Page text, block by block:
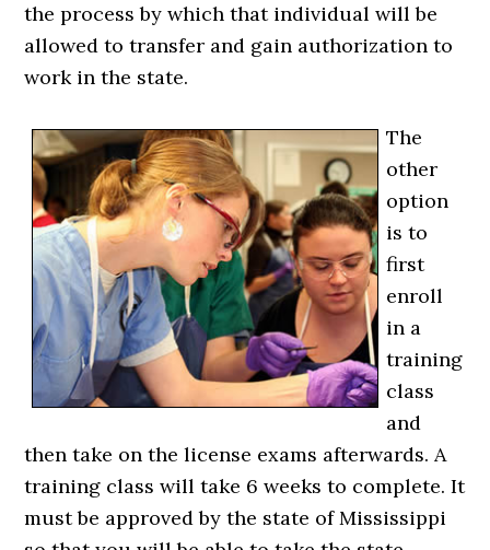
the process by which that individual will be
allowed to transfer and gain authorization to
work in the state.
The
other
option
is to
first
enroll
in a
training
class
and
then take on the license exams afterwards. A
training class will take 6 weeks to complete. It
must be approved by the state of Mississippi